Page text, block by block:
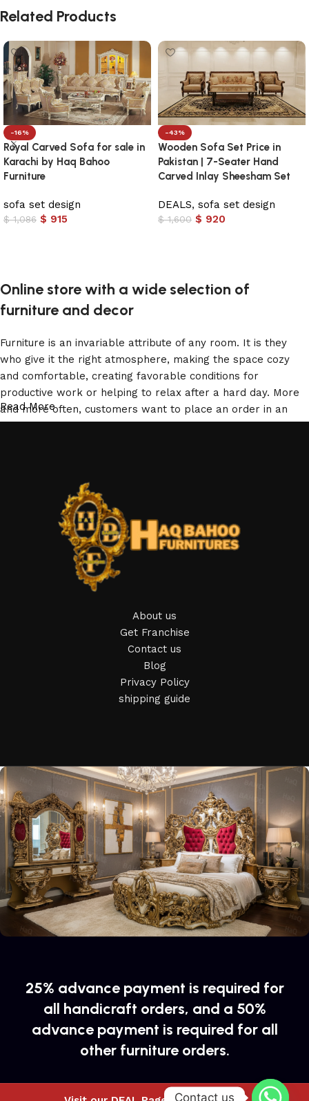
Related Products
-16%
Royal Carved Sofa for sale in
Karachi by Haq Bahoo
Furniture
sofa set design
$1,086 $ 915
-43%
Wooden Sofa Set Price in
Pakistan | 7-Seater Hand
Carved Inlay Sheesham Set
DEALS, sofa set design
$1,600 $ 920
Online store with a wide selection of
furniture and decor
Furniture is an invariable attribute of any room. It is they
who give it the right atmosphere, making the space cozy
and comfortable, creating favorable conditions for
productive work or helping to relax after a hard day. More
and more often, customers want to place an order in an
online store, when you can sit down at the computer in your
Furniture production is a modern form of art
Furniture manufacturers, as well as manufacturers of other
home goods, are full of amazing offers: we often come
across both standard mass-produced products and unique
creations - furniture from professional craftsmen, which will
selected for you the best models from modern craftsmen
who managed to ingeniously combine elegance, quality and
practicality in each product unit. Our assortment includes
products from proven companies. Who for many years of
continuous joint work did not give reason to doubt their
reliability and honesty. All of them guarantee the high quality
Read More
About us
Get Franchise
Contact us
Blog
Privacy Policy
shipping guide
25% advance payment is required for
all handicraft orders, and a 50%
advance payment is required for all
other furniture orders.
Contact us